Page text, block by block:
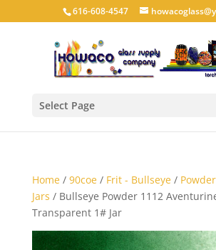
616-608-4547
Select Page
Home/ 90coe/ Frit - Bullseye/
Jars / Bullseye Powder 1112
Transparent 1# Jar